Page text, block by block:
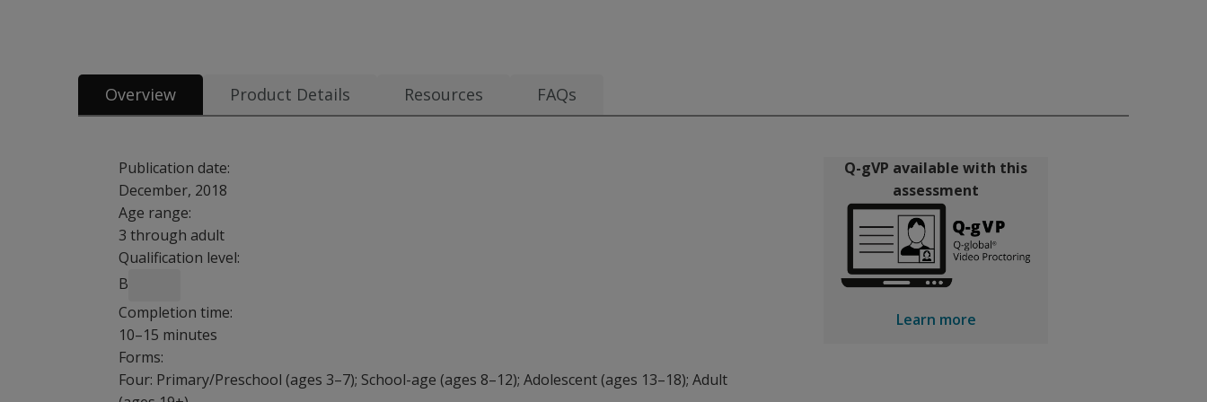
Overview Product Details Resources FAQs
Publication date:
December, 2018
Age range:
3 through adult
Qualification level:
B
Completion time:
10–15 minutes
Forms:
Four: Primary/Preschool (ages 3–7); School-age (ages 8–12); Adolescent (ages 13–18); Adult
Q-gVP available with this
assessment
Learn more